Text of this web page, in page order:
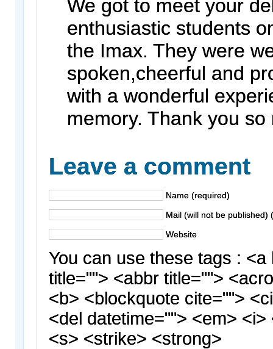
We got to meet your
enthusiastic students
the Imax. They were
spoken,cheerful and
with a wonderful
memory. Thank you so
Leave a comment
Name (required)
Mail (will not be published)
Website
You can use these tags : <a
title=""> <abbr title="">
<b> <blockquote cite="">
<del datetime=""> <em> <i>
<s> <strike> <strong>